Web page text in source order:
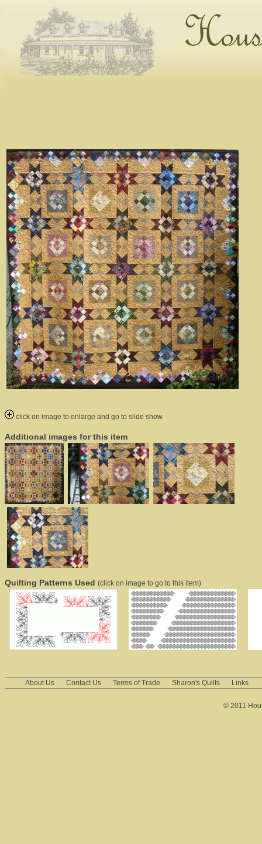
click on image to enlarge and go to slide show
Additional images for this item
Quilting Patterns Used (click on image to go to this item)
About Us Contact Us Terms of Trade Sharon's Quilts Links
© 2011